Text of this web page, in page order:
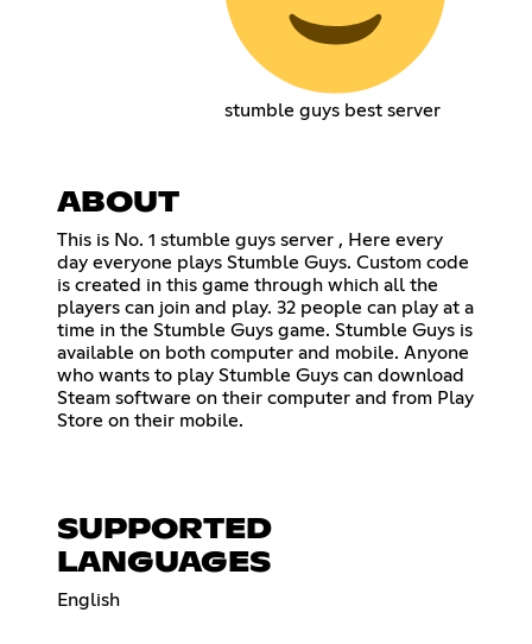
stumble guys best server
ABOUT
This is No. 1 stumble guys server , Here every
day everyone plays Stumble Guys. Custom code
is created in this game through which all the
players can join and play. 32 people can play at a
time in the Stumble Guys game. Stumble Guys is
available on both computer and mobile. Anyone
who wants to play Stumble Guys can download
Steam software on their computer and from Play
Store on their mobile.
SUPPORTED
LANGUAGES
English